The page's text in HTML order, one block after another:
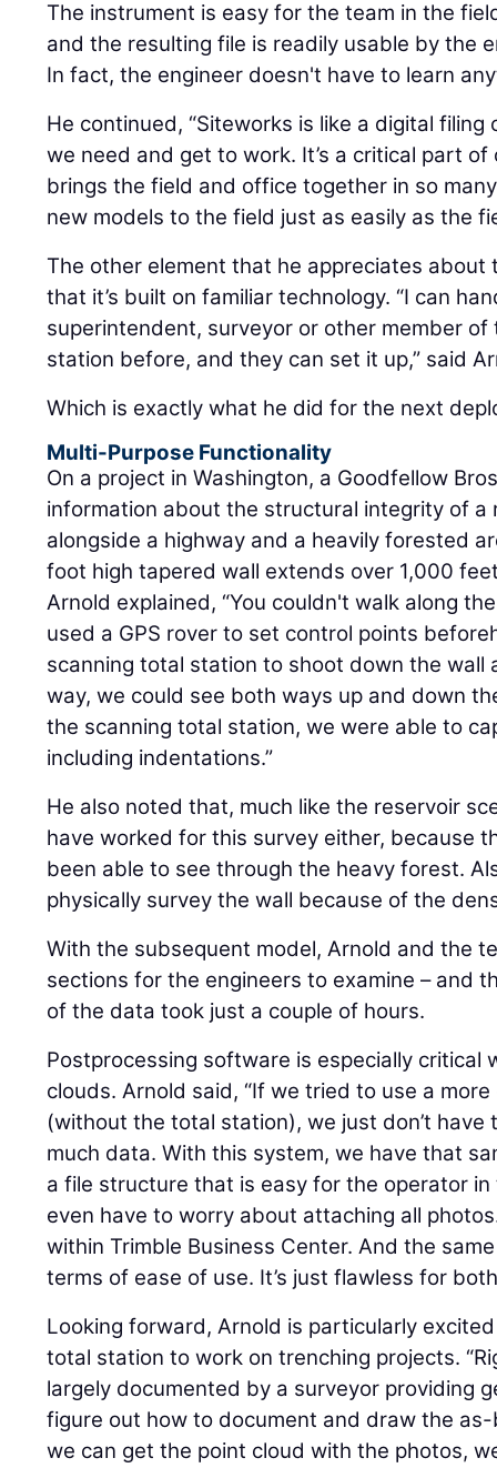
The instrument is easy for the team in the
and the resulting file is readily usable by the
In fact, the engineer doesn't have to learn
He continued, “Siteworks is like a digital
we need and get to work. It’s a critical part
brings the field and office together in so
new models to the field just as easily as the
The other element that he appreciates
that it’s built on familiar technology. “I can
superintendent, surveyor or other member of
station before, and they can set it up,” said
Which is exactly what he did for the next
Multi-Purpose Functionality
On a project in Washington, a Goodfellow
information about the structural integrity of a
alongside a highway and a heavily forested
foot high tapered wall extends over 1,000
Arnold explained, “You couldn't walk along
used a GPS rover to set control points
scanning total station to shoot down the wall
way, we could see both ways up and down
the scanning total station, we were able to
including indentations.”
He also noted that, much like the reservoir
have worked for this survey either, because
been able to see through the heavy forest.
physically survey the wall because of the
With the subsequent model, Arnold and the
sections for the engineers to examine – and
of the data took just a couple of hours.
Postprocessing software is especially critical
clouds. Arnold said, “If we tried to use a
(without the total station), we just don’t
much data. With this system, we have that
a file structure that is easy for the operator
even have to worry about attaching all
within Trimble Business Center. And the
terms of ease of use. It’s just flawless for
Looking forward, Arnold is particularly
total station to work on trenching projects.
largely documented by a surveyor providing
figure out how to document and draw the
we can get the point cloud with the photos,